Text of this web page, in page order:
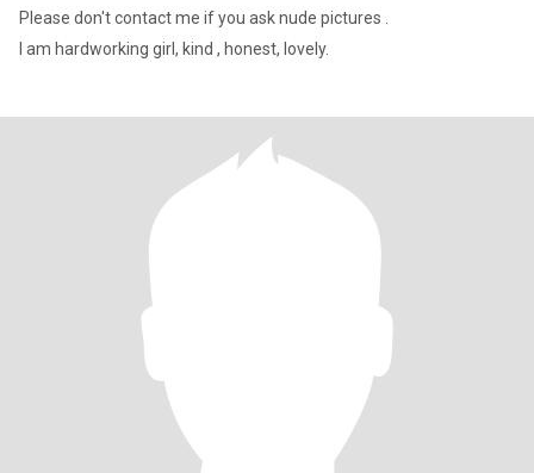
Please don't contact me if you ask nude pictures .
I am hardworking girl, kind , honest, lovely.